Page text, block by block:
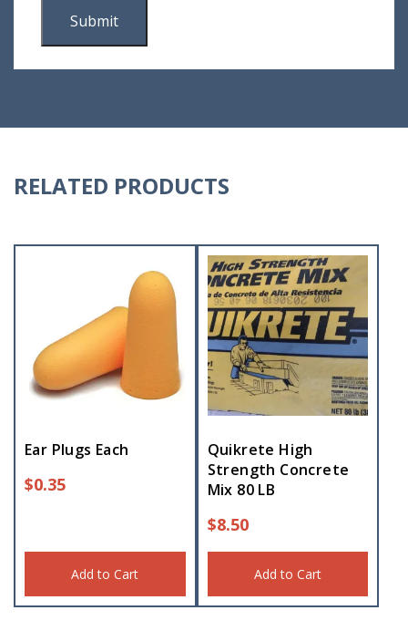
RELATED PRODUCTS
Ear Plugs Each
$0.35
Add to Cart
Quikrete High
Strength Concrete
Mix 80 LB
$8.50
Add to Cart